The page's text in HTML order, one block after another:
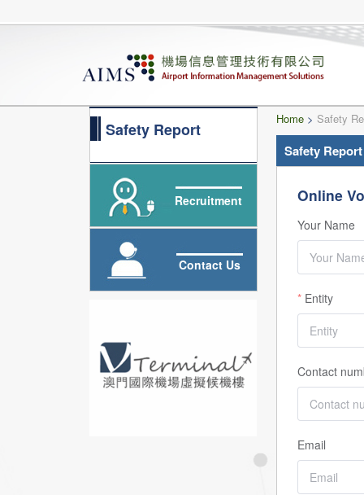
Safety Report
Recruitment
Contact Us
Home > Safety
Safety Report
Online
Your Name
Entity
Contact
Email